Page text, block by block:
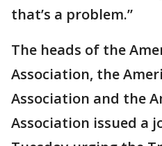
that’s a problem.”
The heads of the
Association, the
Association and the
Association issued a